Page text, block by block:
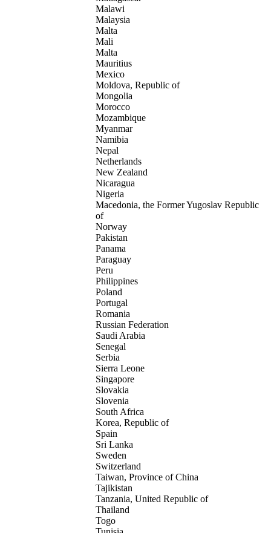
Malawi
Malaysia
Malta
Mali
Malta
Mauritius
Mexico
Moldova, Republic of
Mongolia
Morocco
Mozambique
Myanmar
Namibia
Nepal
Netherlands
New Zealand
Nicaragua
Nigeria
Macedonia, the Former Yugoslav Republic
of
Norway
Pakistan
Panama
Paraguay
Peru
Philippines
Poland
Portugal
Romania
Russian Federation
Saudi Arabia
Senegal
Serbia
Sierra Leone
Singapore
Slovakia
Slovenia
South Africa
Korea, Republic of
Spain
Sri Lanka
Sweden
Switzerland
Taiwan, Province of China
Tajikistan
Tanzania, United Republic of
Thailand
Togo